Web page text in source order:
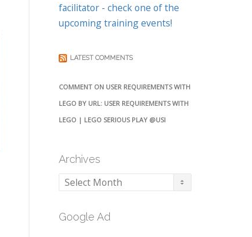
facilitator - check one of the
upcoming training events!
LATEST COMMENTS
COMMENT ON USER REQUIREMENTS WITH
LEGO BY URL: USER REQUIREMENTS WITH
LEGO | LEGO SERIOUS PLAY @USI
Archives
Archives
Google Ad